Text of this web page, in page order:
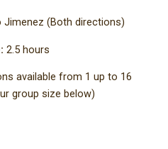
(Both directions)
2.5 hours
available from 1 up to 16
group size below)